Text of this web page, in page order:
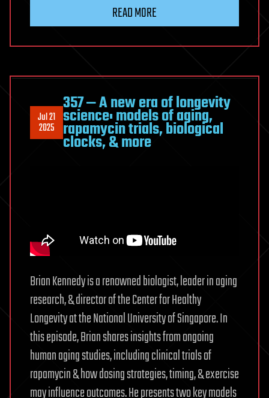
READ MORE
Jul 21
2025
357 ‒ A new era of longevity
science: models of aging,
rapamycin trials, biological
clocks, & more
Brian Kennedy is a renowned biologist, leader in aging
research, & director of the Center for Healthy
Longevity at the National University of Singapore. In
this episode, Brian shares insights from ongoing
human aging studies, including clinical trials of
rapamycin & how dosing strategies, timing, & exercise
may influence outcomes. He presents two key models